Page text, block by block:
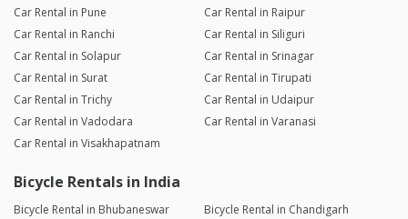
Car Rental in Pune
Car Rental in Raipur
Car Rental in Ranchi
Car Rental in Siliguri
Car Rental in Solapur
Car Rental in Srinagar
Car Rental in Surat
Car Rental in Tirupati
Car Rental in Trichy
Car Rental in Udaipur
Car Rental in Vadodara
Car Rental in Varanasi
Car Rental in Visakhapatnam
Bicycle Rentals in India
Bicycle Rental in Bhubaneswar
Bicycle Rental in Chandigarh